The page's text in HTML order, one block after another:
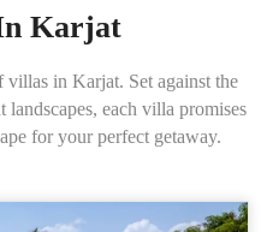
Karjat
in Karjat. Set against the
each villa promises
for your perfect getaway.